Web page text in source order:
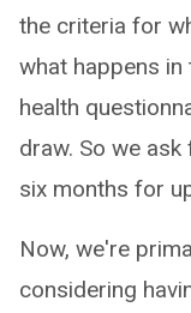
the criteria for
what happens
health
draw. So we
six months for
Now, we're
considering